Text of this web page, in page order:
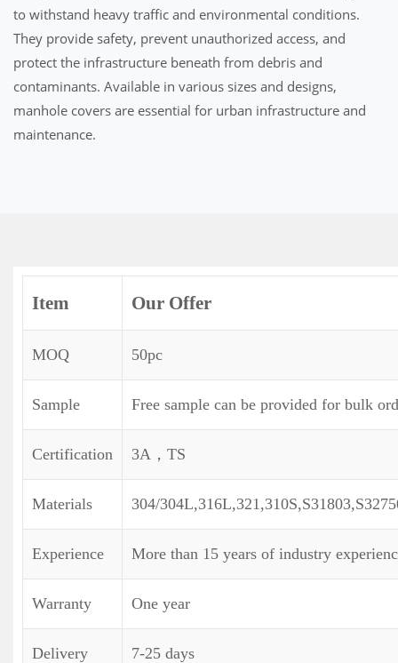
to withstand heavy traffic and environmental conditions.
They provide safety, prevent unauthorized access, and
protect the infrastructure beneath from debris and
contaminants. Available in various sizes and designs,
manhole covers are essential for urban infrastructure and
maintenance.
Item Our Offer
MOQ 50pc
Sample Free sample can be provided for bulk
Certification 3A，TS
Materials 304/
Experience More than 15 years of industry
Warranty One year
Delivery 7-25 days